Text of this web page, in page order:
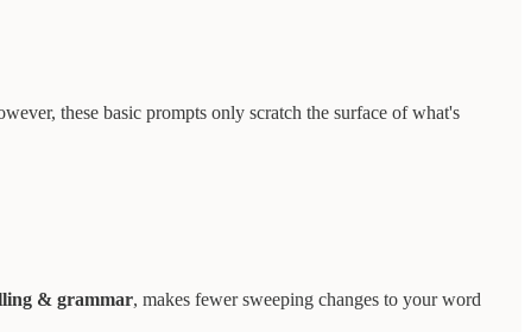
these basic prompts only scratch the surface of what's
& grammar, makes fewer sweeping changes to your word